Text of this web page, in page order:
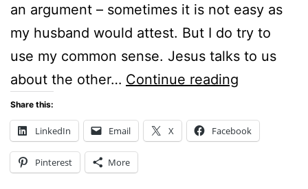
an argument – sometimes it is not easy as
my husband would attest. But I do try to
use my common sense. Jesus talks to us
about the other… Continue reading
WERE
Share this:
LinkedIn Email X Facebook
Pinterest More